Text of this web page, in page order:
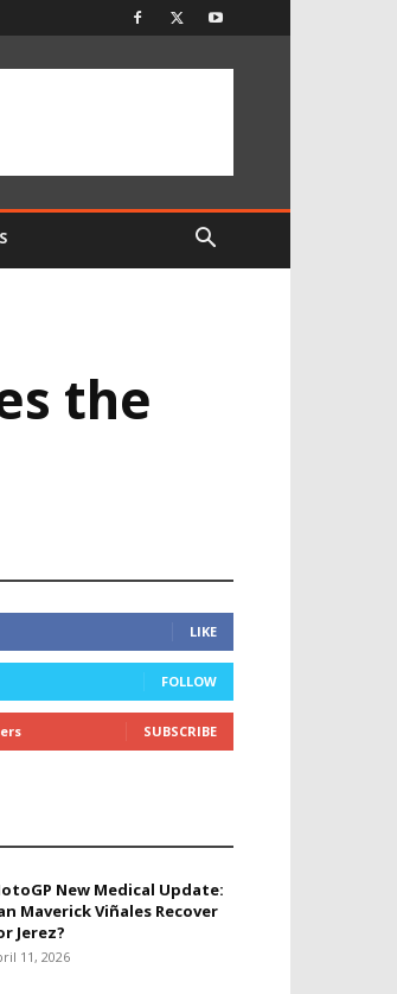
the
LIKE
FOLLOW
SUBSCRIBE
New Medical Update:
Maverick Viñales Recover
Jerez?
11, 2026